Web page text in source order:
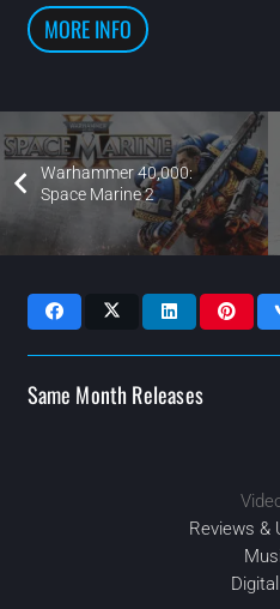
MORE INFO
Warhammer 40,000:
Space Marine 2
Same Month Releases
2024
2024
2024
2024
Reviews &